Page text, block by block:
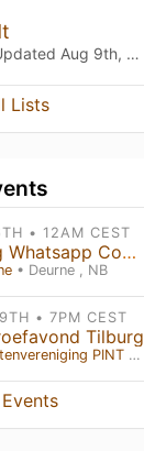
Aug 9th, 2022
Lists
• 12AM CEST
Uitnodiging Whatsapp Community
• Deurne , NB
• 7PM CEST
Tilburg
PINT